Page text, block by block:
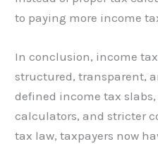
to paying more income
In conclusion, income
structured, transparent,
defined income tax
calculators, and stricter
tax law, taxpayers now